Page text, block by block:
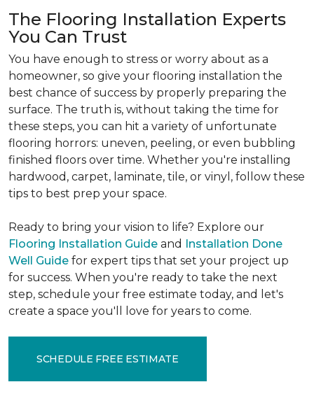
The Flooring Installation Experts
You Can Trust
You have enough to stress or worry about as a
homeowner, so give your flooring installation the
best chance of success by properly preparing the
surface. The truth is, without taking the time for
these steps, you can hit a variety of unfortunate
flooring horrors: uneven, peeling, or even bubbling
finished floors over time. Whether you're installing
hardwood, carpet, laminate, tile, or vinyl, follow these
tips to best prep your space.
Ready to bring your vision to life? Explore our
Flooring Installation Guide and Installation Done
Well Guide for expert tips that set your project up
for success. When you're ready to take the next
step, schedule your free estimate today, and let's
create a space you'll love for years to come.
SCHEDULE FREE ESTIMATE